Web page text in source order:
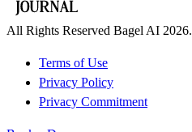
All Rights Reserved Bagel AI 2026.
Terms of Use
Privacy Policy
Privacy Commitment